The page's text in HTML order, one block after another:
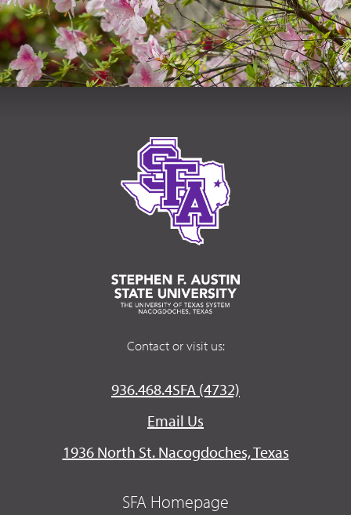
Contact or visit us:
936.468.4SFA (4732)
Email Us
1936 North St. Nacogdoches, Texas
SFA Homepage